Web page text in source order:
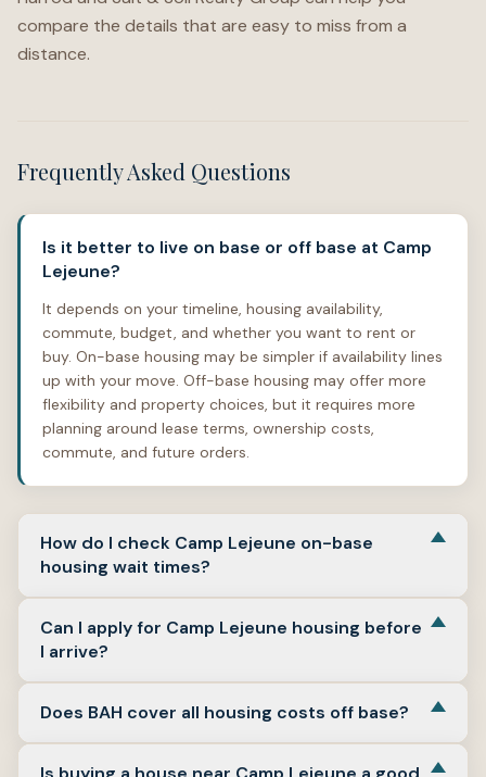
compare the details that are easy to miss from a
distance.
Frequently Asked Questions
Is it better to live on base or off base at Camp
Lejeune?
It depends on your timeline, housing availability,
commute, budget, and whether you want to rent or
buy. On-base housing may be simpler if availability lines
up with your move. Off-base housing may offer more
flexibility and property choices, but it requires more
planning around lease terms, ownership costs,
commute, and future orders.
How do I check Camp Lejeune on-base
housing wait times?
starting point. The MHO publishes wait-list estimates,
but those estimates can change based on completed
applications, housing area, category, and PCS season.
(Marine Corps Base Lejeune
Can I apply for Camp Lejeune housing before
I arrive?
application may be submitted if the service member is
or will be attached to Camp Lejeune or MCAS New River
for duty. The control date is based on receipt of a
Does BAH cover all housing costs off base?